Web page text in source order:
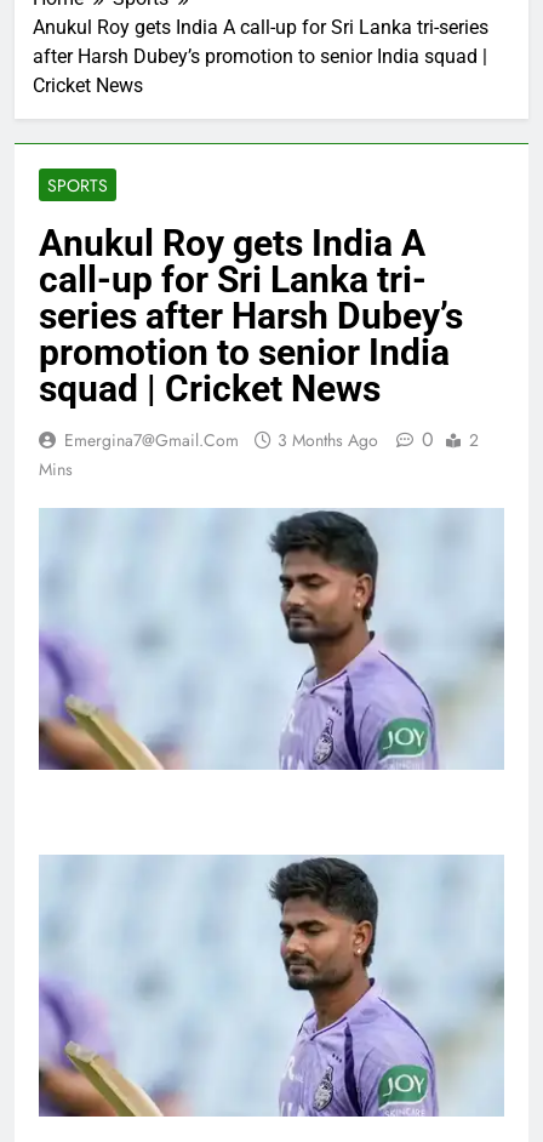
Anukul Roy gets India A call-up for Sri Lanka tri-series
after Harsh Dubey’s promotion to senior India squad |
Cricket News
SPORTS
Anukul Roy gets India A
call-up for Sri Lanka tri-
series after Harsh Dubey’s
promotion to senior India
squad | Cricket News
Emergina7@gmail.com 3 Months Ago 0
2
Mins